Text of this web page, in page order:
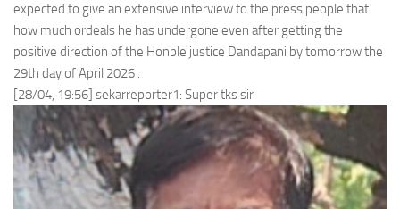
expected to give an extensive interview to the press people that
how much ordeals he has undergone even after getting the
positive direction of the Honble justice Dandapani by tomorrow the
29th day of April 2026 .
[28/04, 19:56] sekarreporter1: Super tks sir